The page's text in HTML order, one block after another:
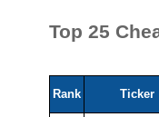
Top 25
Rank Ticker